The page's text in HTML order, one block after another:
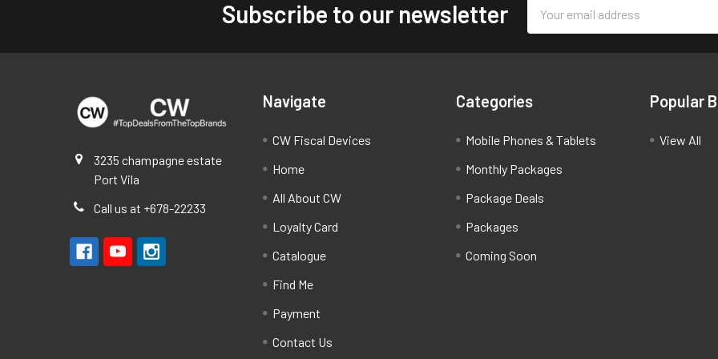
Subscribe to our newsletter
Address
3235 champagne estate
Port Vila
Call us at +678-22233
Navigate
CW Fiscal Devices
Home
All About CW
Loyalty Card
Catalogue
Find Me
Payment
Contact Us
Categories
Mobile Phones & Tablets
Monthly Packages
Package Deals
Packages
Coming Soon
Popular
View All